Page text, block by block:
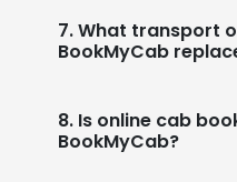
7. What transport
BookMyCab
8. Is online cab
BookMyCab?